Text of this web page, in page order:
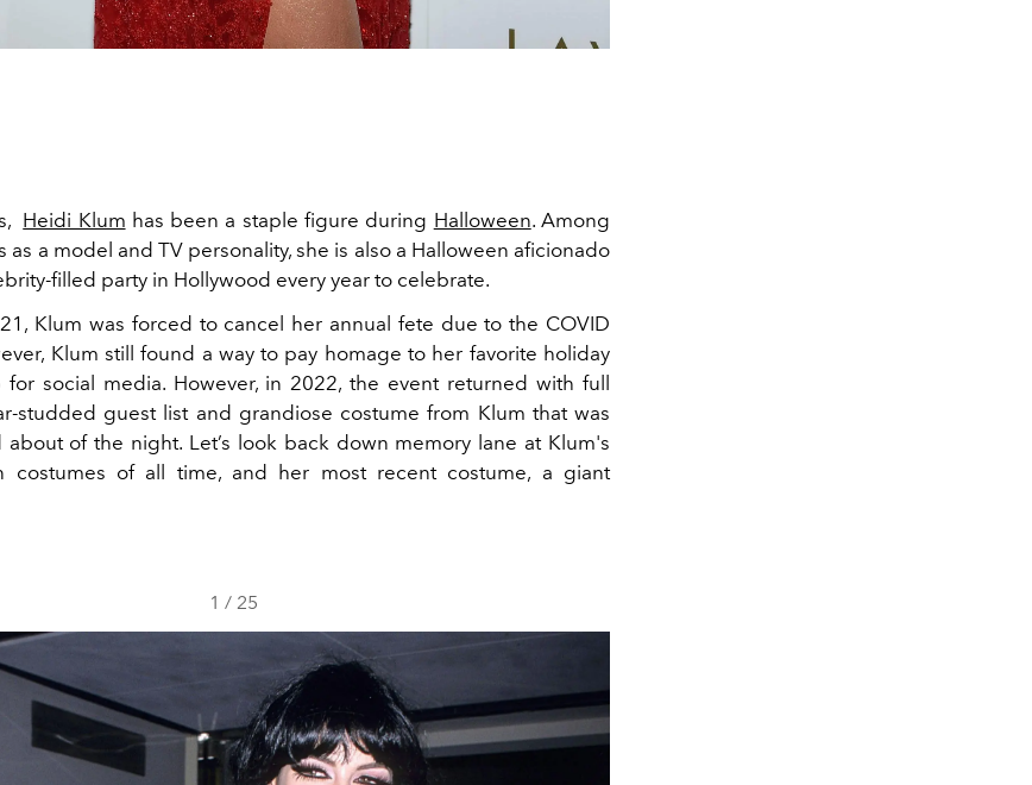
Heidi Klum has been a staple figure during Halloween. Among
as a model and TV personality, she is also a Halloween aficionado
filled party in Hollywood every year to celebrate.
Klum was forced to cancel her annual fete due to the COVID
Klum still found a way to pay homage to her favorite holiday
social media. However, in 2022, the event returned with full
studded guest list and grandiose costume from Klum that was
of the night. Let’s look back down memory lane at Klum's
costumes of all time, and her most recent costume, a giant
1 / 25